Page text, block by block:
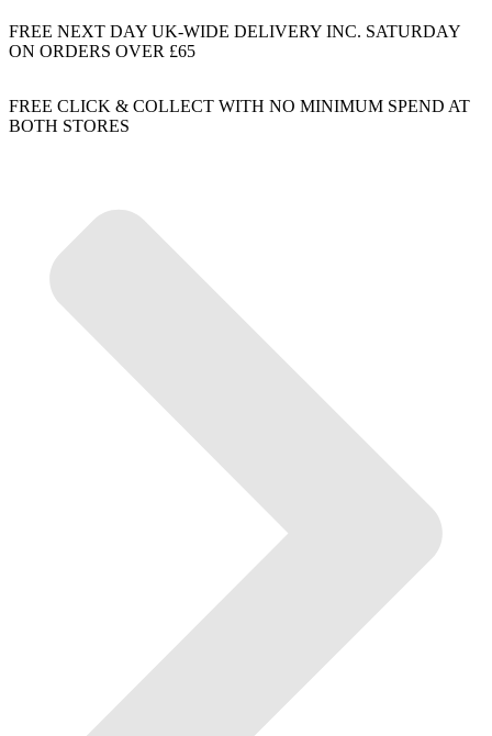
FREE NEXT DAY UK-WIDE DELIVERY INC. SATURDAY
ON ORDERS OVER £65
FREE CLICK & COLLECT WITH NO MINIMUM SPEND AT
BOTH STORES